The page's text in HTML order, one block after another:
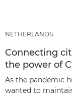
NETHERLANDS
Connecting
the power of
As the pandemic
wanted to